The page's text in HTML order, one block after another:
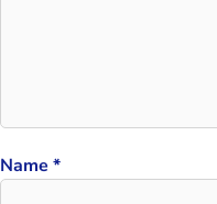
Name *